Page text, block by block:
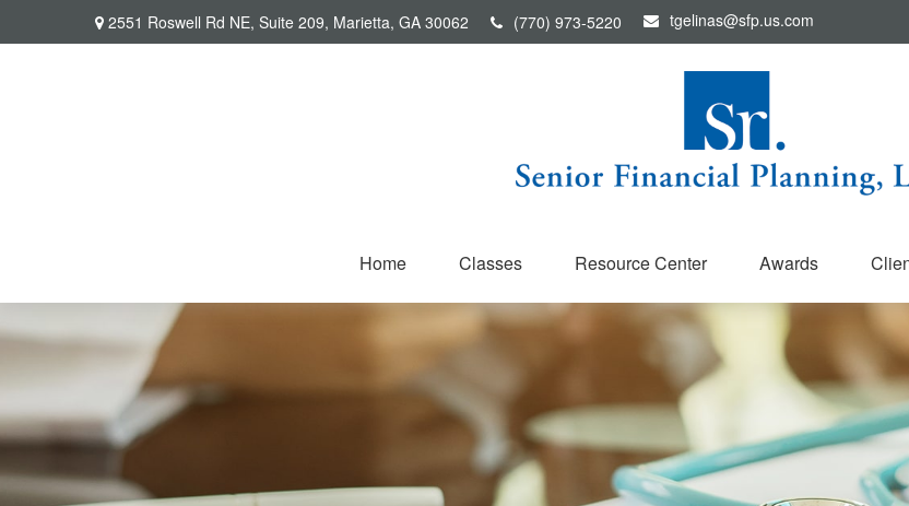
2551 Roswell Rd NE, Suite 209, Marietta, GA 30062 (770) 973-5220 tgelinas@sfp.us.com
Home Classes Resource Center Awards